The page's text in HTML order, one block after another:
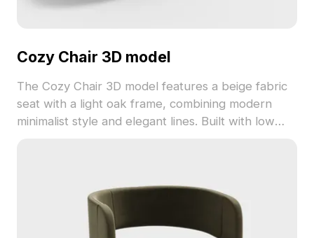
Cozy Chair 3D model
The Cozy Chair 3D model features a beige fabric
seat with a light oak frame, combining modern
minimalist style and elegant lines. Built with low